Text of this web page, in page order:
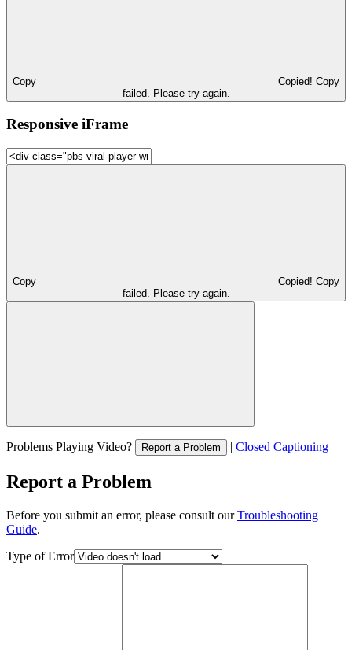
Copy Copied! Copy
failed. Please try again.
Responsive iFrame
Copy Copied! Copy
failed. Please try again.
Problems Playing Video? Report a Problem | Closed Captioning
Report a Problem
Before you submit an error, please consult ourTroubleshooting
Guide.
Type of Error